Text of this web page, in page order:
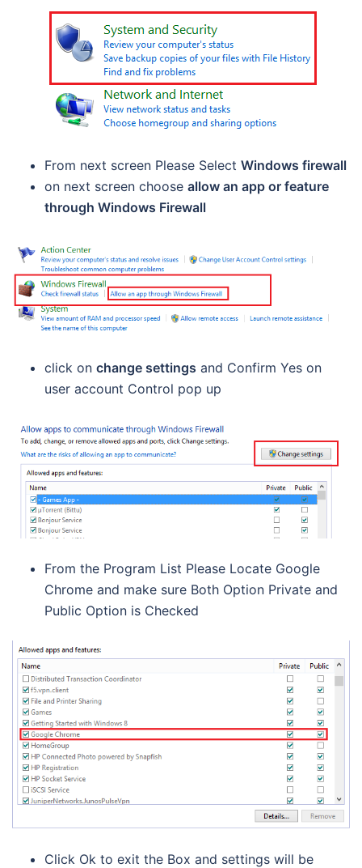
From next screen Please Select Windows firewall
on next screen choose allow an app or feature
through Windows Firewall
click on change settings and Confirm Yes on
user account Control pop up
From the Program List Please Locate Google
Chrome and make sure Both Option Private and
Public Option is Checked
Click Ok to exit the Box and settings will be